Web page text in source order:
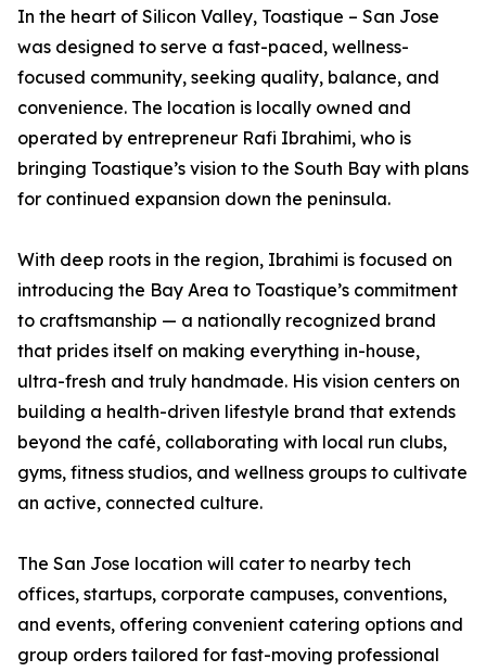
In the heart of Silicon Valley, Toastique – San Jose
was designed to serve a fast-paced, wellness-
focused community, seeking quality, balance, and
convenience. The location is locally owned and
operated by entrepreneur Rafi Ibrahimi, who is
bringing Toastique’s vision to the South Bay with plans
for continued expansion down the peninsula.
With deep roots in the region, Ibrahimi is focused on
introducing the Bay Area to Toastique’s commitment
to craftsmanship — a nationally recognized brand
that prides itself on making everything in-house,
ultra-fresh and truly handmade. His vision centers on
building a health-driven lifestyle brand that extends
beyond the café, collaborating with local run clubs,
gyms, fitness studios, and wellness groups to cultivate
an active, connected culture.
The San Jose location will cater to nearby tech
offices, startups, corporate campuses, conventions,
and events, offering convenient catering options and
group orders tailored for fast-moving professional